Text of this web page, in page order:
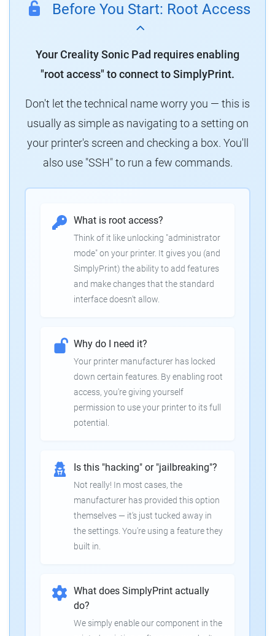
Before You Start: Root Access
Your Creality Sonic Pad requires enabling
"root access" to connect to SimplyPrint.
Don't let the technical name worry you — this is
usually as simple as navigating to a setting on
your printer's screen and checking a box. You'll
also use "SSH" to run a few commands.
What is root access?
Think of it like unlocking "administrator
mode" on your printer. It gives you (and
SimplyPrint) the ability to add features
and make changes that the standard
interface doesn't allow.
Why do I need it?
Your printer manufacturer has locked
down certain features. By enabling root
access, you're giving yourself
permission to use your printer to its full
potential.
Is this "hacking" or "jailbreaking"?
Not really! In most cases, the
manufacturer has provided this option
themselves — it's just tucked away in
the settings. You're using a feature they
built in.
What does SimplyPrint actually
do?
We simply enable our component in the